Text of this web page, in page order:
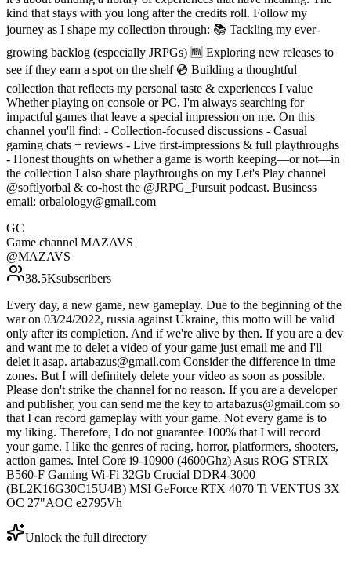
kind that stays with you long after the credits roll. Follow my
journey as I shape my collection through: 📚 Tackling my ever-
growing backlog (especially JRPGs) 🆕 Exploring new releases to
see if they earn a spot on the shelf 💿 Building a thoughtful
collection that reflects my personal taste & experiences I value
Whether playing on console or PC, I'm always searching for
impactful games that leave a special impression on me. On this
channel you'll find: - Collection-focused discussions - Casual
gaming chats + reviews - Live first-impressions & full playthroughs
- Honest thoughts on whether a game is worth keeping—or not—in
the collection I also share playthroughs on my Let's Play channel
@softlyorbal & co-host the @JRPG_Pursuit podcast. Business
email: orbalology@gmail.com
GC
Game channel MAZAVS
@MAZAVS
38.5Ksubscribers
Every day, a new game, new gameplay. Due to the beginning of the
war on 03/24/2022, russia against Ukraine, this motto will be valid
only after its completion. And if we're alive by then. If you are a dev
and want me to delet a video of your game just email me and I'll
delet it asap. artabazus@gmail.com Consider the difference in time
zones. But I will definitely delete your video as soon as possible.
Please don't strike the channel for no reason. If you are a developer
and publisher, you can send me the key to artabazus@gmail.com so
that I can record gameplay with your game. Not every game is to
my liking. Therefore, I do not guarantee 100% that I will record
your game. I like the genres of racing, horror, platformers, shooters,
action games. Intel Core i9-10900 (4600Ghz) Asus ROG STRIX
B560-F Gaming Wi-Fi 32Gb Crucial DDR4-3000
(BL2K16G30C15U4B) MSI GeForce RTX 4070 Ti VENTUS 3X
OC 27"AOC e2795Vh
Unlock the full directory